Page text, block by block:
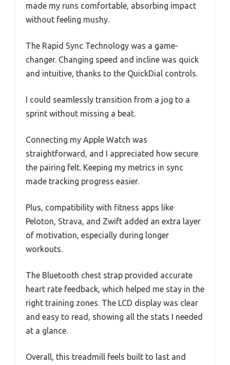
made my runs comfortable, absorbing impact
without feeling mushy.
The Rapid Sync Technology was a game-
changer. Changing speed and incline was quick
and intuitive, thanks to the QuickDial controls.
I could seamlessly transition from a jog to a
sprint without missing a beat.
Connecting my Apple Watch was
straightforward, and I appreciated how secure
the pairing felt. Keeping my metrics in sync
made tracking progress easier.
Plus, compatibility with fitness apps like
Peloton, Strava, and Zwift added an extra layer
of motivation, especially during longer
workouts.
The Bluetooth chest strap provided accurate
heart rate feedback, which helped me stay in the
right training zones. The LCD display was clear
and easy to read, showing all the stats I needed
at a glance.
Overall, this treadmill feels built to last and